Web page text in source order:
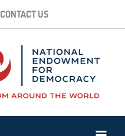
CONTACT US